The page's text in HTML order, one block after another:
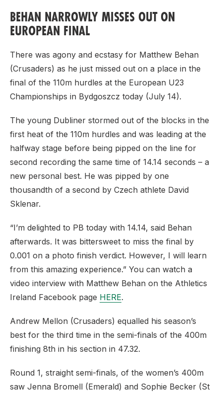
BEHAN NARROWLY MISSES OUT ON
EUROPEAN FINAL
There was agony and ecstasy for Matthew Behan
(Crusaders) as he just missed out on a place in the
final of the 110m hurdles at the European U23
Championships in Bydgoszcz today (July 14).
The young Dubliner stormed out of the blocks in the
first heat of the 110m hurdles and was leading at the
halfway stage before being pipped on the line for
second recording the same time of 14.14 seconds – a
new personal best. He was pipped by one
thousandth of a second by Czech athlete David
Sklenar.
“I’m delighted to PB today with 14.14, said Behan
afterwards. It was bittersweet to miss the final by
0.001 on a photo finish verdict. However, I will learn
from this amazing experience.” You can watch a
video interview with Matthew Behan on the Athletics
Ireland Facebook page HERE.
Andrew Mellon (Crusaders) equalled his season’s
best for the third time in the semi-finals of the 400m
finishing 8th in his section in 47.32.
Round 1, straight semi-finals, of the women’s 400m
saw Jenna Bromell (Emerald) and Sophie Becker (St